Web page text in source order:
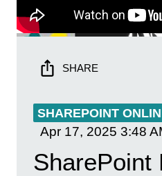
SHARE
SHAREPOINT
Apr 17, 2025 3:48
SharePoint